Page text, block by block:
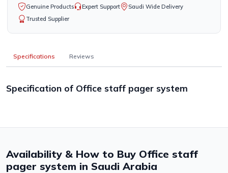
Genuine Products Expert Support
Saudi Wide Delivery
Trusted Supplier
Specifications Reviews
Specification of Office staff pager system
Availability & How to Buy Office staff
pager system in Saudi Arabia